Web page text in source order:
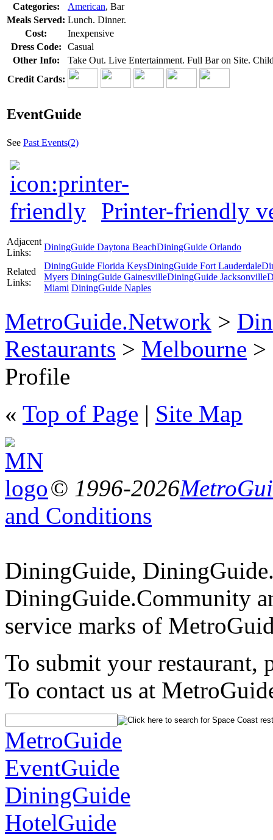
Categories:
American, Bar
Meals Served: Lunch. Dinner.
Cost:
Inexpensive
Dress Code:
Casual
Other Info:
Take Out. Live Entertainment. Full Bar on Site.
Credit Cards:
EventGuide
See Past Events(2)
Printer-friendly
Adjacent
Links:
DiningGuide Daytona BeachDiningGuide Orlando
Related
Links:
DiningGuide Florida KeysDiningGuide Fort Lauderdale
Myers DiningGuide GainesvilleDiningGuide Jacksonville
Miami DiningGuide Naples
MetroGuide.Network >
Restaurants > Melbourne >
Profile
« Top of Page | Site Map
© 1996-2026
and Conditions
DiningGuide,
DiningGuide.Community
service marks of
To submit your restaurant,
To contact us at
MetroGuide
EventGuide
DiningGuide
HotelGuide